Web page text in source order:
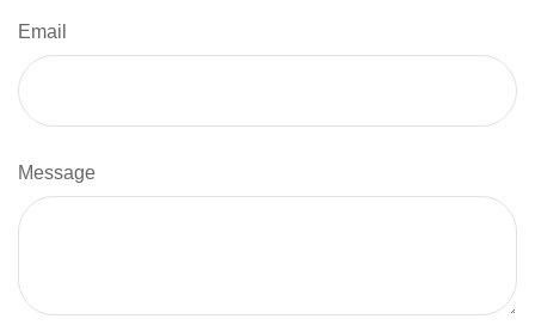
Email
Message